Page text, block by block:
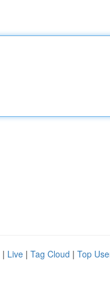
| Live | Tag Cloud | Top